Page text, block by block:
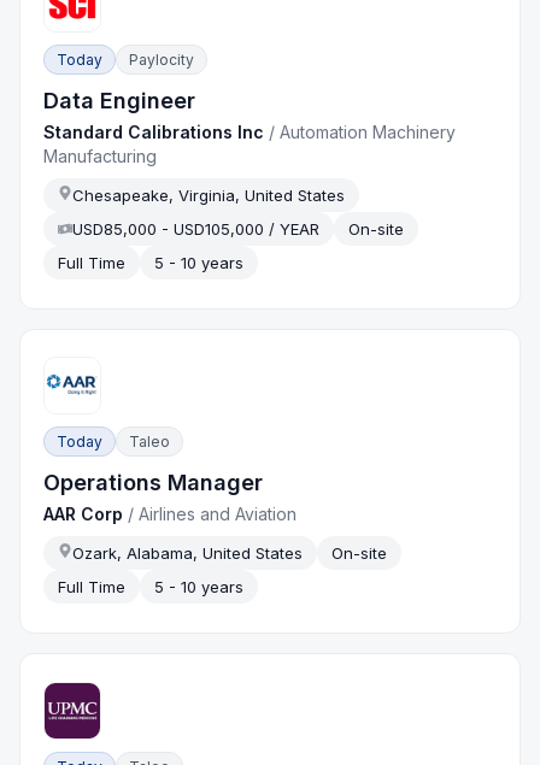
Today Paylocity
Data Engineer
Standard Calibrations Inc /Automation Machinery
Manufacturing
Chesapeake, Virginia, United States
USD85,000 - USD105,000 / YEAR
On-site
Full Time
5 - 10 years
Today Taleo
Operations Manager
AAR Corp /Airlines and Aviation
Ozark, Alabama, United States
On-site
Full Time
5 - 10 years